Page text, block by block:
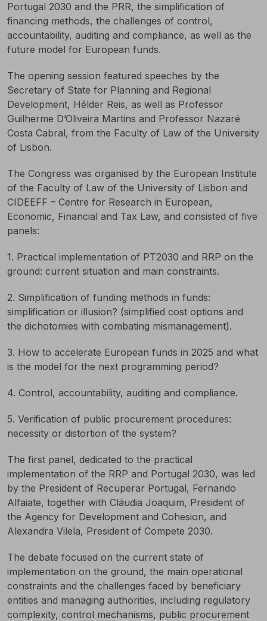
Portugal 2030 and the PRR, the simplification of
financing methods, the challenges of control,
accountability, auditing and compliance, as well as the
future model for European funds.
The opening session featured speeches by the
Secretary of State for Planning and Regional
Development, Hélder Reis, as well as Professor
Guilherme D’Oliveira Martins and Professor Nazaré
Costa Cabral, from the Faculty of Law of the University
of Lisbon.
The Congress was organised by the European Institute
of the Faculty of Law of the University of Lisbon and
CIDEEFF – Centre for Research in European,
Economic, Financial and Tax Law, and consisted of five
panels:
1. Practical implementation of PT2030 and RRP on the
ground: current situation and main constraints.
2. Simplification of funding methods in funds:
simplification or illusion? (simplified cost options and
the dichotomies with combating mismanagement).
3. How to accelerate European funds in 2025 and what
is the model for the next programming period?
4. Control, accountability, auditing and compliance.
5. Verification of public procurement procedures:
necessity or distortion of the system?
The first panel, dedicated to the practical
implementation of the RRP and Portugal 2030, was led
by the President of Recuperar Portugal, Fernando
Alfaiate, together with Cláudia Joaquim, President of
the Agency for Development and Cohesion, and
Alexandra Vilela, President of Compete 2030.
The debate focused on the current state of
implementation on the ground, the main operational
constraints and the challenges faced by beneficiary
entities and managing authorities, including regulatory
complexity, control mechanisms, public procurement